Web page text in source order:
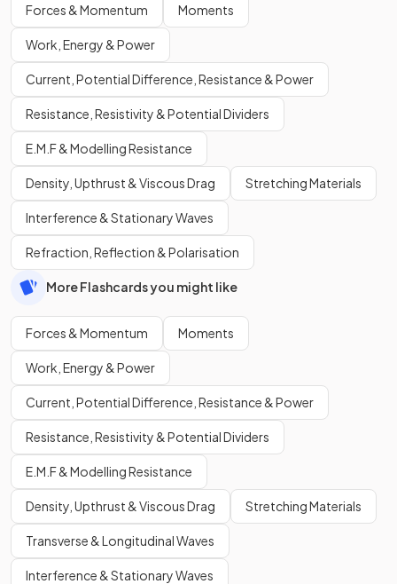
Forces & Momentum Moments
Work, Energy & Power
Current, Potential Difference, Resistance & Power
Resistance, Resistivity & Potential Dividers
E.M.F & Modelling Resistance
Density, Upthrust & Viscous Drag Stretching Materials
Interference & Stationary Waves
Refraction, Reflection & Polarisation
More Flashcards you might like
Forces & Momentum Moments
Work, Energy & Power
Current, Potential Difference, Resistance & Power
Resistance, Resistivity & Potential Dividers
E.M.F & Modelling Resistance
Density, Upthrust & Viscous Drag Stretching Materials
Transverse & Longitudinal Waves
Interference & Stationary Waves